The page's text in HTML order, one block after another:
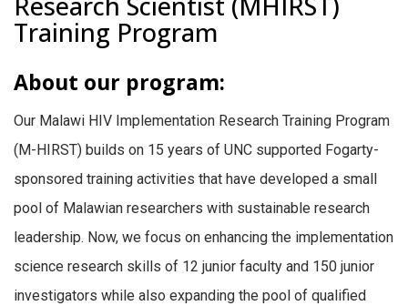
Training Program
About our program:
Our Malawi HIV Implementation Research Training Program
(M-HIRST) builds on 15 years of UNC supported Fogarty-
sponsored training activities that have developed a small
pool of Malawian researchers with sustainable research
leadership. Now, we focus on enhancing the implementation
science research skills of 12 junior faculty and 150 junior
investigators while also expanding the pool of qualified